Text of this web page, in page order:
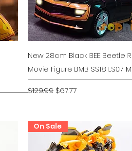
Quick View
New 28cm Black BEE Beetle
Movie Figure BMB SS18 LS07
Regular Price
$129.99 Sale Price
$67.77
On Sale